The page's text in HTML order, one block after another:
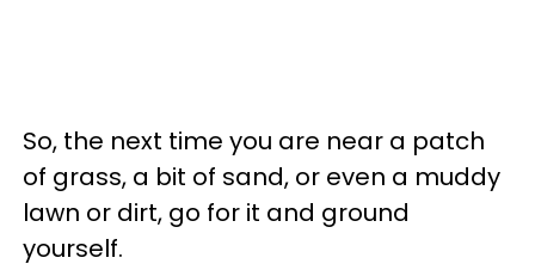
So, the next time you are near a patch
of grass, a bit of sand, or even a muddy
lawn or dirt, go for it and ground
yourself.